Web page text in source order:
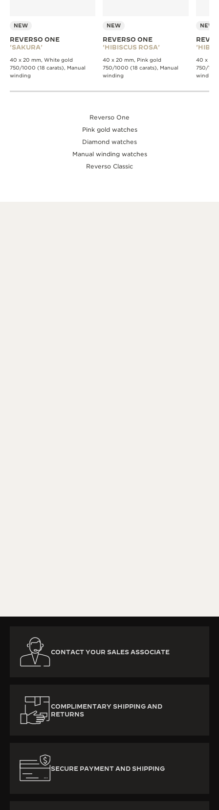
NEW
REVERSO ONE
'SAKURA'
40 x 20 mm, White gold
750/1000 (18 carats), Manual
winding
NEW
REVERSO ONE
'HIBISCUS ROSA'
40 x 20 mm, Pink gold
750/1000 (18 carats), Manual
winding
NEW
40 x 20
750/
winding
Reverso One
Pink gold watches
Diamond watches
Manual winding watches
Reverso Classic
CONTACT YOUR SALES ASSOCIATE
COMPLIMENTARY SHIPPING AND
RETURNS
SECURE PAYMENT AND SHIPPING